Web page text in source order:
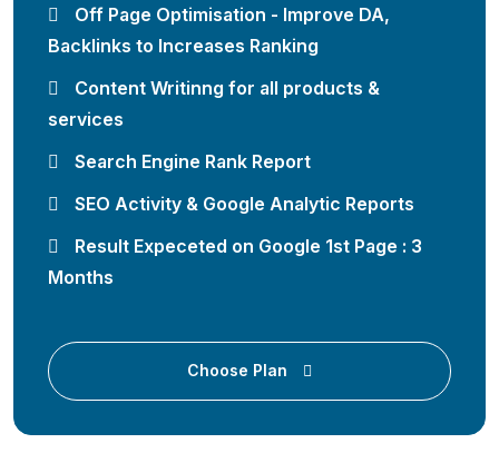
Off Page Optimisation - Improve DA,
Backlinks to Increases Ranking
Content Writinng for all products &
services
Search Engine Rank Report
SEO Activity & Google Analytic Reports
Result Expeceted on Google 1st Page : 3
Months
Choose Plan